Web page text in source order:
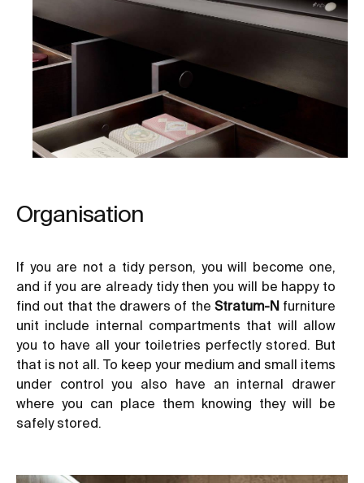
Organisation
If you are not a tidy person, you will become one,
and if you are already tidy then you will be happy to
find out that the drawers of the Stratum-N furniture
unit include internal compartments that will allow
you to have all your toiletries perfectly stored. But
that is not all. To keep your medium and small items
under control you also have an internal drawer
where you can place them knowing they will be
safely stored.